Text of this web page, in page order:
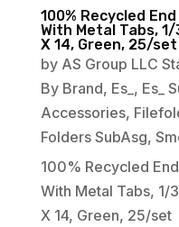
100% Recycled
With Metal Tabs,
X 14, Green, 25/set
by AS Group LLC
By Brand, Es_, Es_
Accessories,
Folders SubAsg,
100% Recycled
With Metal Tabs, 1/
X 14, Green, 25/set